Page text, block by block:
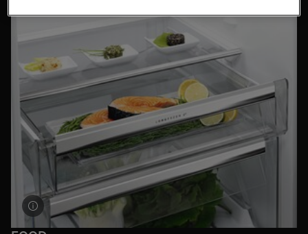
Height, width, and depth can all vary. Browse the full range to
find the size that best suits the design of your kitchen.